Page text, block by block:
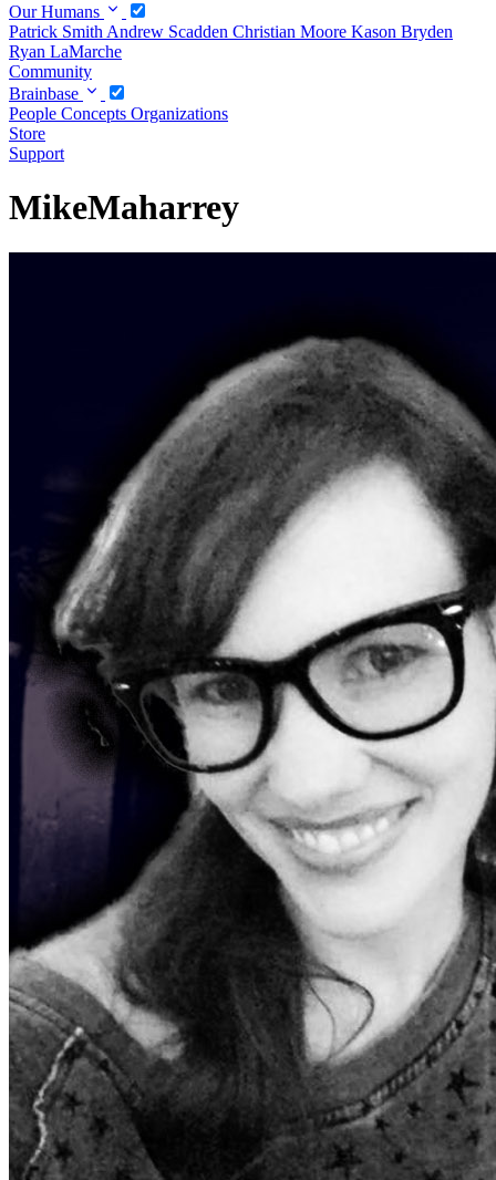
Our Humans
Patrick Smith Andrew Scadden Christian Moore Kason Bryden
Ryan LaMarche
Community
Brainbase
People Concepts Organizations
Store
Support
MikeMaharrey